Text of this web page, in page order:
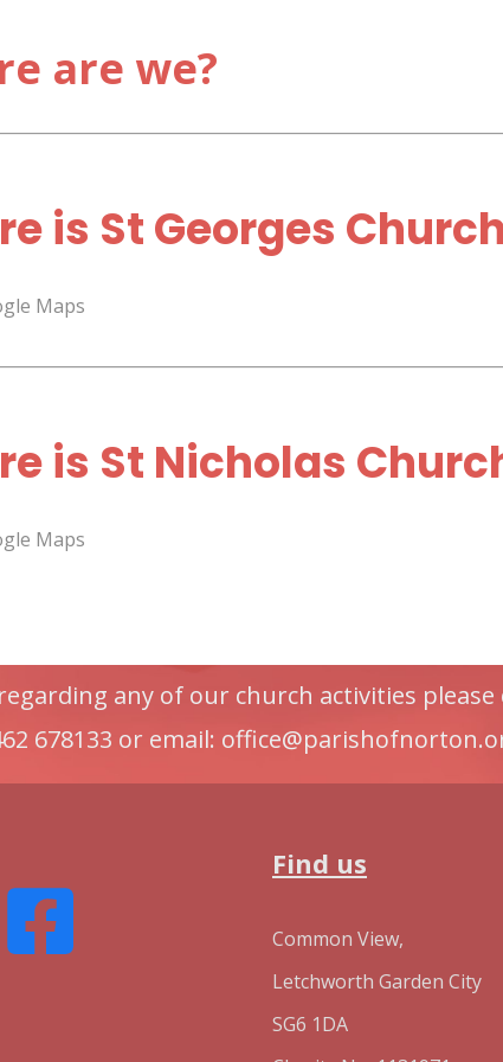
are we?
is St Georges
Maps
is St Nicholas
Maps
any of our church activities please
678133 or email:
Find us
Common View,
Letchworth Garden City
SG6 1DA